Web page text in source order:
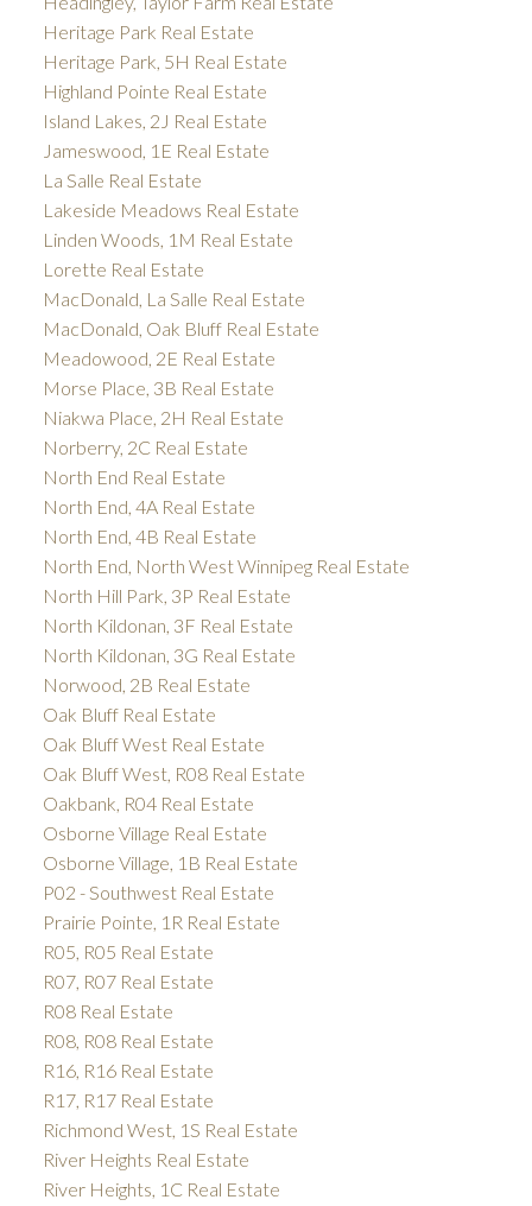
Heritage Park Real Estate
Heritage Park, 5H Real Estate
Highland Pointe Real Estate
Island Lakes, 2J Real Estate
Jameswood, 1E Real Estate
La Salle Real Estate
Lakeside Meadows Real Estate
Linden Woods, 1M Real Estate
Lorette Real Estate
MacDonald, La Salle Real Estate
MacDonald, Oak Bluff Real Estate
Meadowood, 2E Real Estate
Morse Place, 3B Real Estate
Niakwa Place, 2H Real Estate
Norberry, 2C Real Estate
North End Real Estate
North End, 4A Real Estate
North End, 4B Real Estate
North End, North West Winnipeg Real Estate
North Hill Park, 3P Real Estate
North Kildonan, 3F Real Estate
North Kildonan, 3G Real Estate
Norwood, 2B Real Estate
Oak Bluff Real Estate
Oak Bluff West Real Estate
Oak Bluff West, R08 Real Estate
Oakbank, R04 Real Estate
Osborne Village Real Estate
Osborne Village, 1B Real Estate
P02 - Southwest Real Estate
Prairie Pointe, 1R Real Estate
R05, R05 Real Estate
R07, R07 Real Estate
R08 Real Estate
R08, R08 Real Estate
R16, R16 Real Estate
R17, R17 Real Estate
Richmond West, 1S Real Estate
River Heights Real Estate
River Heights, 1C Real Estate